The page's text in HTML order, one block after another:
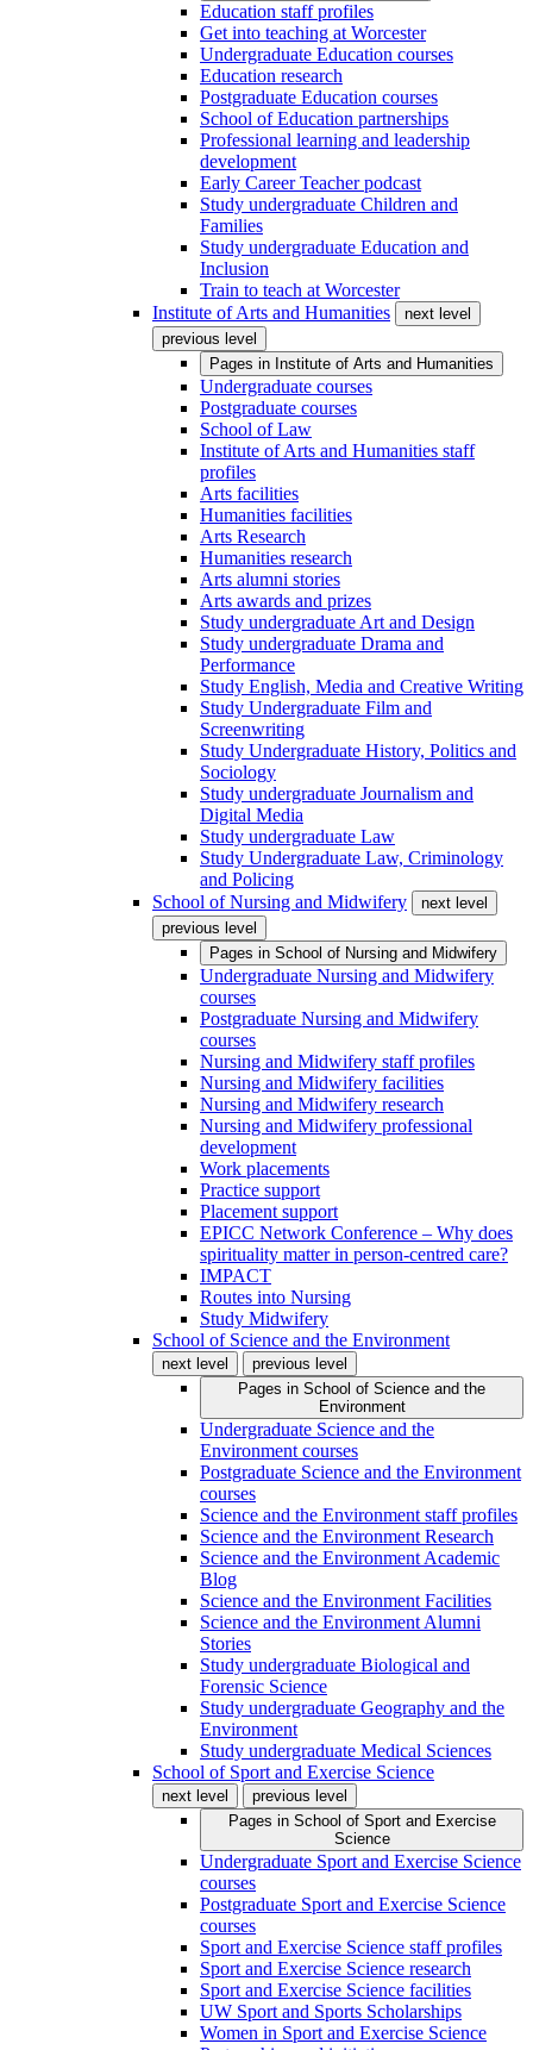
Education staff profiles
Get into teaching at Worcester
Undergraduate Education courses
Education research
Postgraduate Education courses
School of Education partnerships
Professional learning and leadership
development
Early Career Teacher podcast
Study undergraduate Children and
Families
Study undergraduate Education and
Inclusion
Train to teach at Worcester
Institute of Arts and Humanities
next level
previous level
Pages in Institute of Arts and Humanities
Undergraduate courses
Postgraduate courses
School of Law
Institute of Arts and Humanities staff
profiles
Arts facilities
Humanities facilities
Arts Research
Humanities research
Arts alumni stories
Arts awards and prizes
Study undergraduate Art and Design
Study undergraduate Drama and
Performance
Study English, Media and Creative Writing
Study Undergraduate Film and
Screenwriting
Study Undergraduate History, Politics and
Sociology
Study undergraduate Journalism and
Digital Media
Study undergraduate Law
Study Undergraduate Law, Criminology
and Policing
School of Nursing and Midwifery
next level
previous level
Pages in School of Nursing and Midwifery
Undergraduate Nursing and Midwifery
courses
Postgraduate Nursing and Midwifery
courses
Nursing and Midwifery staff profiles
Nursing and Midwifery facilities
Nursing and Midwifery research
Nursing and Midwifery professional
development
Work placements
Practice support
Placement support
EPICC Network Conference – Why does
spirituality matter in person-centred care?
IMPACT
Routes into Nursing
Study Midwifery
School of Science and the Environment
next level
previous level
Pages in School of Science and the
Environment
Undergraduate Science and the
Environment courses
Postgraduate Science and the Environment
courses
Science and the Environment staff profiles
Science and the Environment Research
Science and the Environment Academic
Blog
Science and the Environment Facilities
Science and the Environment Alumni
Stories
Study undergraduate Biological and
Forensic Science
Study undergraduate Geography and the
Environment
Study undergraduate Medical Sciences
School of Sport and Exercise Science
next level
previous level
Pages in School of Sport and Exercise
Science
Undergraduate Sport and Exercise Science
courses
Postgraduate Sport and Exercise Science
courses
Sport and Exercise Science staff profiles
Sport and Exercise Science research
Sport and Exercise Science facilities
UW Sport and Sports Scholarships
Women in Sport and Exercise Science